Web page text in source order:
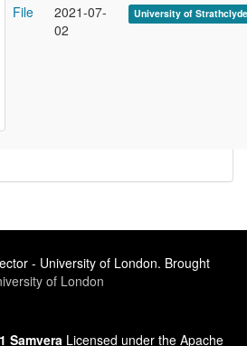
File
2021-07-
02
University of
- University of London. Brought
of London
Samvera Licensed under the Apache